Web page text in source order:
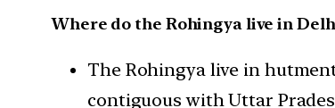
Where do the Rohingya live in
The Rohingya live in
contiguous with Uttar